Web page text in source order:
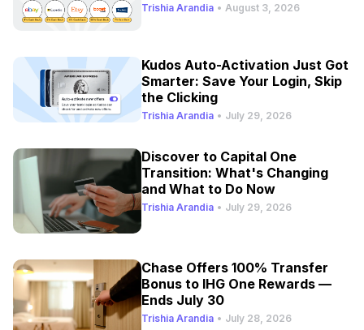
Trishia Arandia • August 3, 2026
Kudos Auto-Activation Just Got
Smarter: Save Your Login, Skip
the Clicking
Trishia Arandia • July 29, 2026
Discover to Capital One
Transition: What's Changing
and What to Do Now
Trishia Arandia • July 29, 2026
Chase Offers 100% Transfer
Bonus to IHG One Rewards —
Ends July 30
Trishia Arandia • July 28, 2026